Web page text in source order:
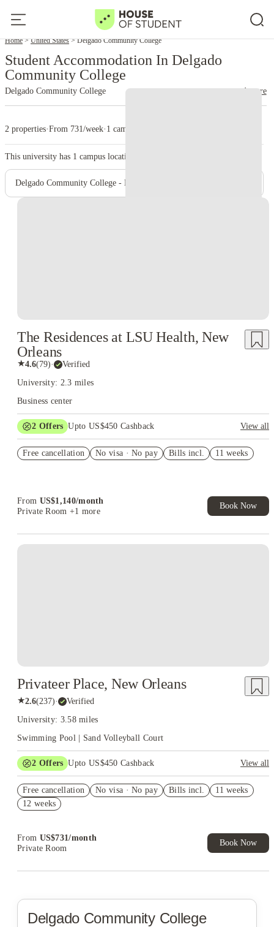
Home United States Delgado Community College
Student Accommodation In Delgado
Community College
Delgado Community College read more
2 properties·From 731/week· 1 campus
This university has 1 campus location.
Delgado Community College - Main Campus
The Residences at LSU Health, New
Orleans
★4.6(79)· Verified
University: 2.3 miles
Business center
2 Offers Upto US$450 Cashback
View all
US$50 Exclusive Cashback when you book with House of
Free cancellation No visa · No pay Bills incl. 11 weeks
From US$1,140/month
Private Room +1 more
Book Now
Privateer Place, New Orleans
★2.6(237)· Verified
University: 3.58 miles
Swimming Pool | Sand Volleyball Court
2 Offers Upto US$450 Cashback
View all
US$50 Exclusive Cashback when you book with House of
Student.
Free cancellation No visa · No pay Bills incl.
11 weeks
12 weeks
From US$731/month
Private Room
Book Now
Delgado Community College